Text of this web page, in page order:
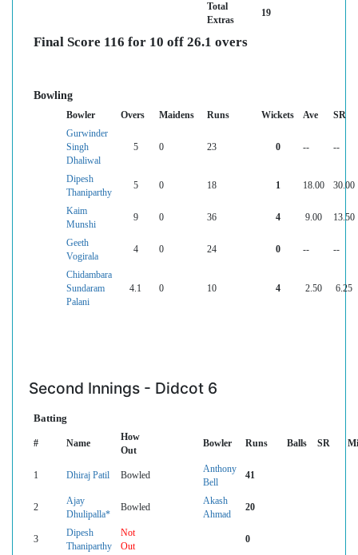
Total
Extras
19
Final Score 116 for 10 off 26.1 overs
Bowling
Bowler Overs Maidens Runs Wickets Ave
SR
Gurwinder
Singh
Dhaliwal
5 0 23 0 -- --
Dipesh
Thaniparthy
5 0 18 1 18.00 30.00
Kaim
Munshi
9 0 36 4 9.00 13.50
Geeth
Vogirala
4 0 24 0 -- --
Chidambara
Sundaram
Palani
4.1 0 10 4 2.50 6.25
Second Innings - Didcot 6
Batting
# Name
How
Out
Bowler Runs Balls SR
1 Dhiraj Patil Bowled
Anthony
Bell
41
2
Ajay
Dhulipalla*
Bowled
Akash
Ahmad
20
3
Dipesh
Thaniparthy
Not
Out
0